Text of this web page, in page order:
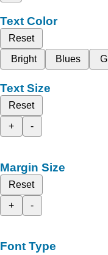
Text Color
Reset
Bright
Blues
Text Size
Reset
+
-
Margin Size
Reset
+
-
Font Type